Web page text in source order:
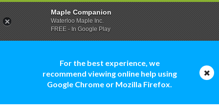
For the best experience, we
recommend viewing online help using
Google Chrome or Mozilla Firefox.
Maple Companion
Waterloo Maple Inc.
FREE - In Google Play